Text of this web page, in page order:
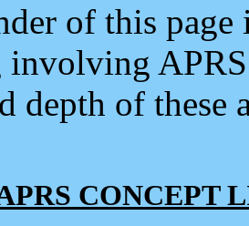
of this
depth of
CONCEPT